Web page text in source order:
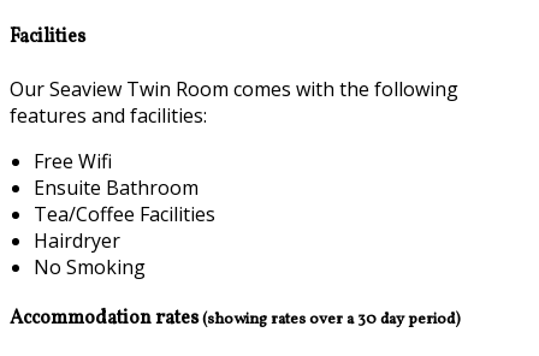
Facilities
Our Seaview Twin Room comes with the following
features and facilities:
Free Wifi
Ensuite Bathroom
Tea/Coffee Facilities
Hairdryer
No Smoking
Accommodation rates(showing rates over a 30 day period)